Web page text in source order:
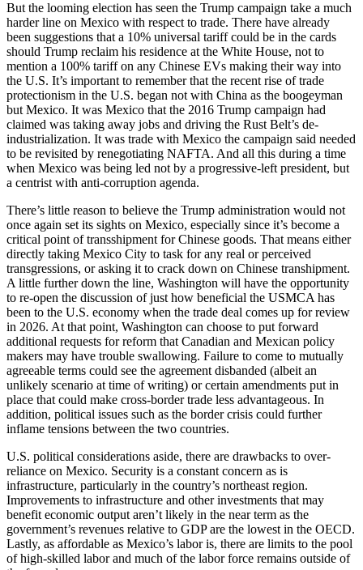
But the looming election has seen the Trump campaign take a much
harder line on Mexico with respect to trade. There have already
been suggestions that a 10% universal tariff could be in the cards
should Trump reclaim his residence at the White House, not to
mention a 100% tariff on any Chinese EVs making their way into
the U.S. It’s important to remember that the recent rise of trade
protectionism in the U.S. began not with China as the boogeyman
but Mexico. It was Mexico that the 2016 Trump campaign had
claimed was taking away jobs and driving the Rust Belt’s de-
industrialization. It was trade with Mexico the campaign said needed
to be revisited by renegotiating NAFTA. And all this during a time
when Mexico was being led not by a progressive-left president, but
a centrist with anti-corruption agenda.
There’s little reason to believe the Trump administration would not
once again set its sights on Mexico, especially since it’s become a
critical point of transshipment for Chinese goods. That means either
directly taking Mexico City to task for any real or perceived
transgressions, or asking it to crack down on Chinese transhipment.
A little further down the line, Washington will have the opportunity
to re-open the discussion of just how beneficial the USMCA has
been to the U.S. economy when the trade deal comes up for review
in 2026. At that point, Washington can choose to put forward
additional requests for reform that Canadian and Mexican policy
makers may have trouble swallowing. Failure to come to mutually
agreeable terms could see the agreement disbanded (albeit an
unlikely scenario at time of writing) or certain amendments put in
place that could make cross-border trade less advantageous. In
addition, political issues such as the border crisis could further
inflame tensions between the two countries.
U.S. political considerations aside, there are drawbacks to over-
reliance on Mexico. Security is a constant concern as is
infrastructure, particularly in the country’s northeast region.
Improvements to infrastructure and other investments that may
benefit economic output aren’t likely in the near term as the
government’s revenues relative to GDP are the lowest in the OECD.
Lastly, as affordable as Mexico’s labor is, there are limits to the pool
of high-skilled labor and much of the labor force remains outside of